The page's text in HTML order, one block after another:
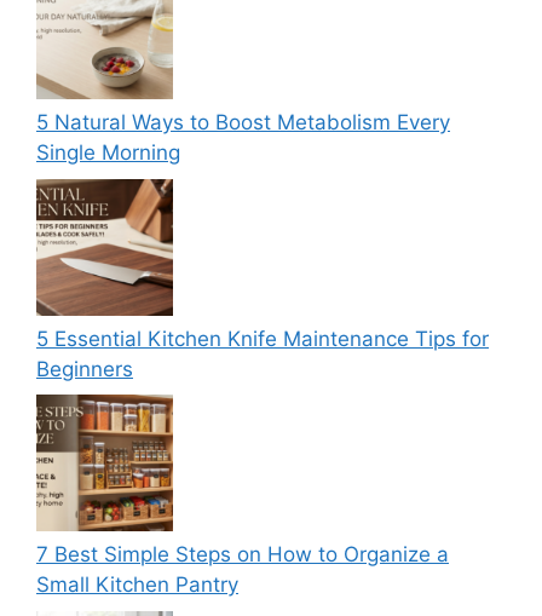
5 Natural Ways to Boost Metabolism Every
Single Morning
5 Essential Kitchen Knife Maintenance Tips for
Beginners
7 Best Simple Steps on How to Organize a
Small Kitchen Pantry